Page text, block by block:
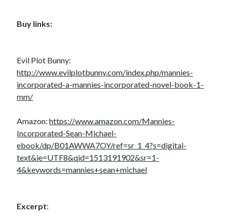
Buy links:
Evil Plot Bunny:
http://www.evilplotbunny.com/index.php/mannies-
incorporated-a-mannies-incorporated-novel-book-1-
mm/
Amazon:https://www.amazon.com/Mannies-
Incorporated-Sean-Michael-
ebook/dp/B01AWWA7OY/ref=sr_1_4?s=digital-
text&ie=UTF8&qid=1513191902&sr=1-
4&keywords=mannies+sean+michael
Excerpt: